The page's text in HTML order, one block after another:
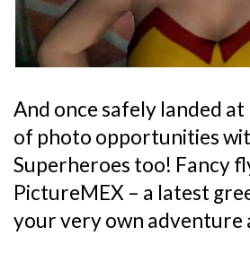
And once safely landed
of photo opportunities
Superheroes too! Fancy
PictureMEX – a latest
your very own adventure